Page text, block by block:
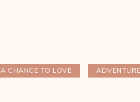
A CHANCE TO LOVE